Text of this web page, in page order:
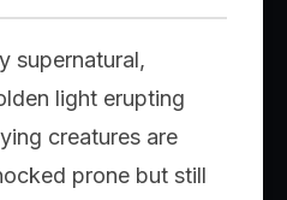
supernatural,
light erupting
creatures are
prone but still